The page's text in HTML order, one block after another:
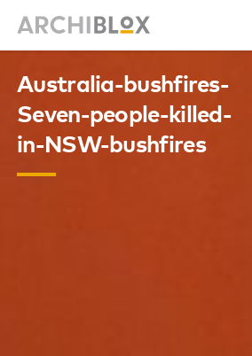
Australia-bushfires-
Seven-people-killed-
in-NSW-bushfires